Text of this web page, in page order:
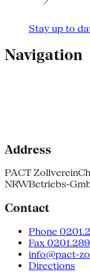
Stay up to
Navigation
Address
PACT Zollverein
NRWBetriebs-
Contact
Phone
Fax
info@pact-
Directions